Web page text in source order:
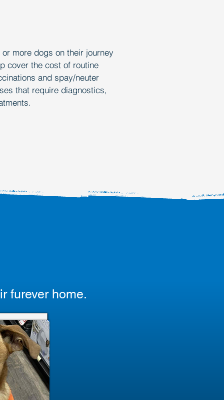
more dogs on their journey
cover the cost of routine
and spay/neuter
that require diagnostics,
furever home.